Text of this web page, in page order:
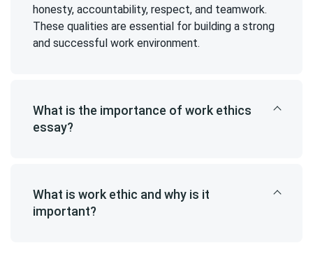
honesty, accountability, respect, and teamwork.
These qualities are essential for building a strong
and successful work environment.
What is the importance of work ethics
essay?
What is work ethic and why is it
important?